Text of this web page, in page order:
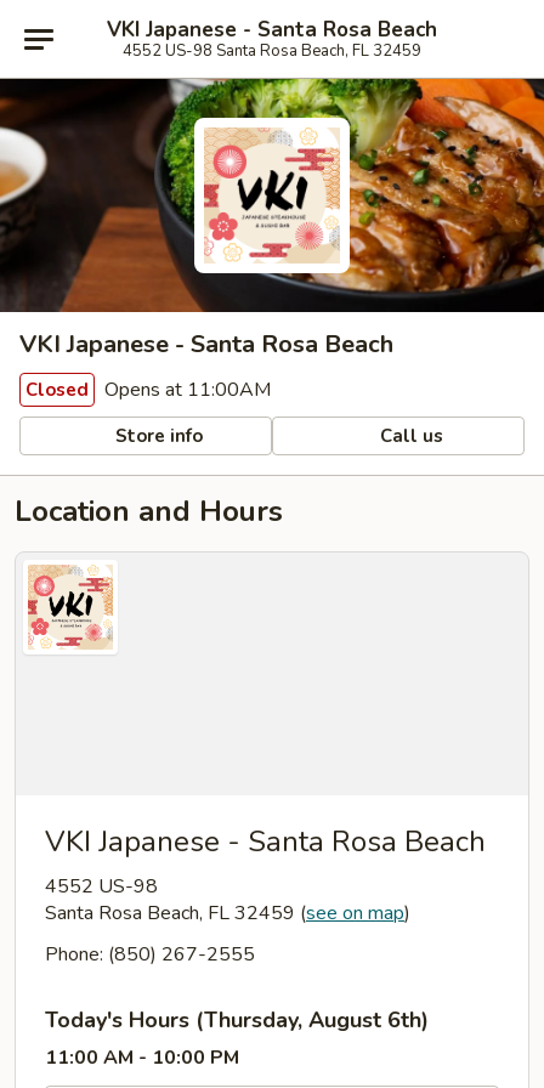
VKI Japanese - Santa Rosa Beach
4552 US-98 Santa Rosa Beach, FL 32459
VKI Japanese - Santa Rosa Beach
Closed Opens at 11:00AM
Store info Call us
Location and Hours
VKI Japanese - Santa Rosa Beach
4552 US-98
Santa Rosa Beach, FL 32459 (see on map)
Phone: (850) 267-2555
Today's Hours (Thursday, August 6th)
11:00 AM - 10:00 PM